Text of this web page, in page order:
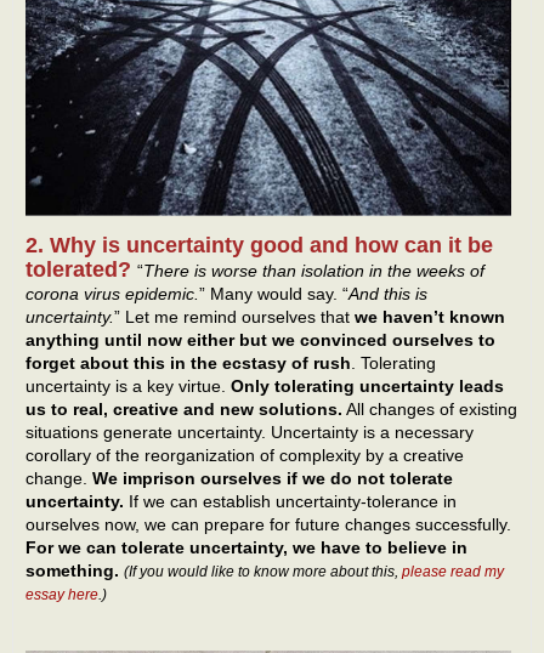
2. Why is uncertainty good and how can it be
tolerated? “There is worse than isolation in the weeks of
corona virus epidemic. ” Many would say. “And this is
uncertainty.” Let me remind ourselves that we haven’t known
anything until now either but we convinced ourselves to
forget about this in the ecstasy of rush . Tolerating
uncertainty is a key virtue. Only tolerating uncertainty leads
us to real, creative and new solutions. All changes of existing
situations generate uncertainty. Uncertainty is a necessary
corollary of the reorganization of complexity by a creative
change. We imprison ourselves if we do not tolerate
uncertainty. If we can establish uncertainty-tolerance in
ourselves now, we can prepare for future changes successfully.
For we can tolerate uncertainty, we have to believe in
something. (If you would like to know more about this, please read my
essay here.)